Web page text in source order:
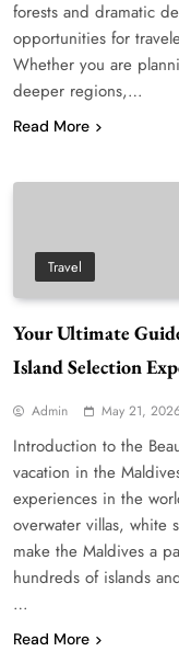
forests and dramatic
opportunities for
Whether you are
deeper regions,…
Read More
Travel
Your Ultimate
Island Selection
Admin May 21,
Introduction to the
vacation in the
experiences in the
overwater villas, white
make the Maldives a
hundreds of islands
…
Read More